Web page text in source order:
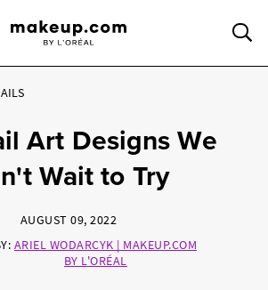
Art Designs We
Wait to Try
AUGUST 09, 2022
ARIEL WODARCYK | MAKEUP.COM
BY L'ORÉAL